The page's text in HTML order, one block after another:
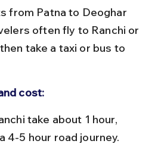
often fly to Ranchi or
take a taxi or bus to
cost:
4-5 hour road journey.